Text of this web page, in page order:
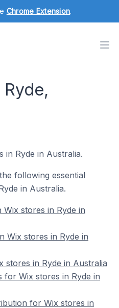
Chrome Extension.
in Ryde in Australia.
following essential
in Australia.
Wix stores in Ryde in
Wix stores in Ryde in
stores in Ryde in Australia
for Wix stores in Ryde in
for Wix stores in